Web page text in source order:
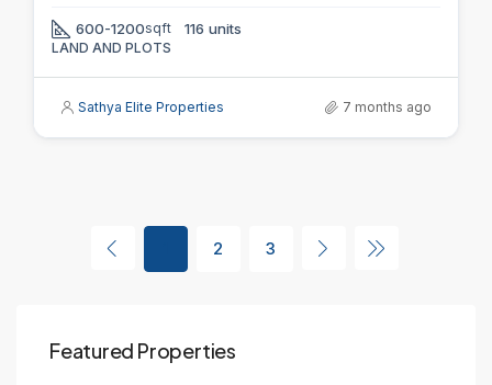
600-1200sqft 116 units
LAND AND PLOTS
Sathya Elite Properties 7 months ago
2 3
Featured Properties